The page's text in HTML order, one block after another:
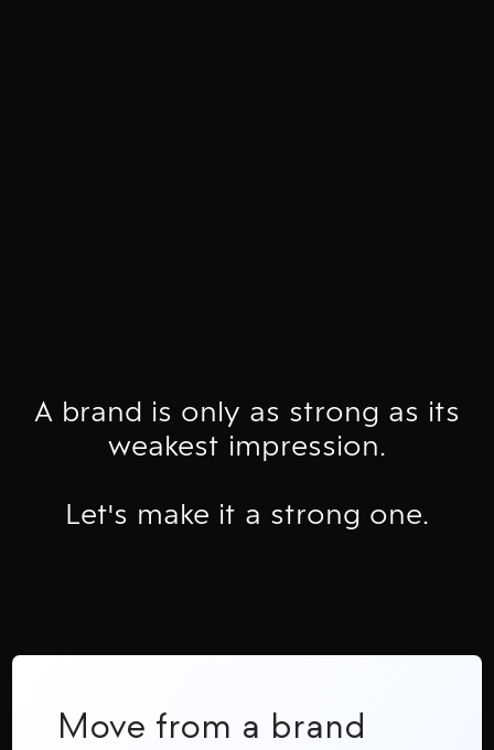
A brand is only as strong as its
weakest impression.
Let's make it a strong one.
Move from a brand